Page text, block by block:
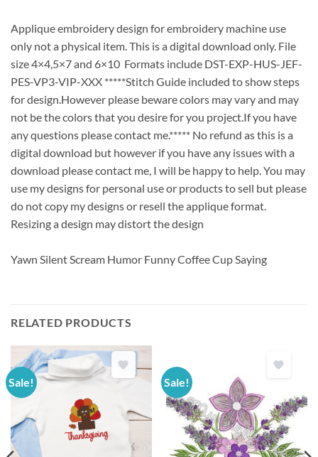
Applique embroidery design for embroidery machine use
only not a physical item. This is a digital download only. File
size 4×4,5×7 and 6×10 Formats include DST-EXP-HUS-JEF-
PES-VP3-VIP-XXX *****Stitch Guide included to show steps
for design.However please beware colors may vary and may
not be the colors that you desire for you project.If you have
any questions please contact me.***** No refund as this is a
digital download but however if you have any issues with a
download please contact me, I will be happy to help. You may
use my designs for personal use or products to sell but please
do not copy my designs or resell the applique format.
Resizing a design may distort the design
Yawn Silent Scream Humor Funny Coffee Cup Saying
RELATED PRODUCTS
Sale! Sale!